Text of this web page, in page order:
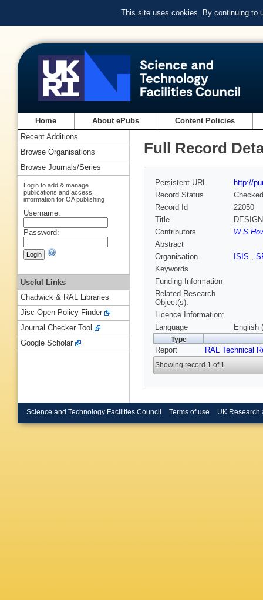
This site uses cookies. By continuing to
Home About ePubs Content Policies
Full Record
Persistent URL
http://
Record Status
Checked
Record Id
22050
Title
Contributors
W S
Abstract
Organisation
ISIS ,
Keywords
Funding Information
Related Research
Object(s):
Licence Information:
Language
English
Type
Report RAL Technical
Showing record 1 of 1
Recent Additions
Browse Organisations
Browse Journals/Series
Login to add & manage
publications and access
information for OA publishing
Username:
Password:
Useful Links
Chadwick & RAL Libraries
Jisc Open Policy Finder
Journal Checker Tool
Google Scholar
Science and Technology Facilities Council Terms of use UK Research